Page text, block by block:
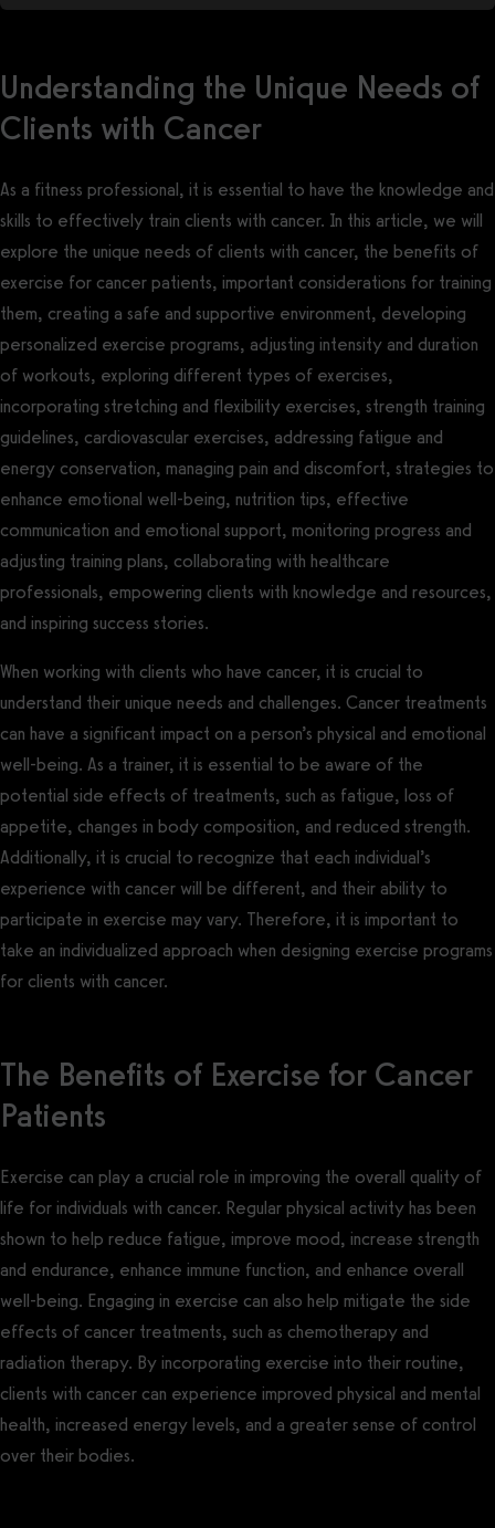
Understanding the Unique Needs of
Clients with Cancer
As a fitness professional, it is essential to have the knowledge and
skills to effectively train clients with cancer. In this article, we will
explore the unique needs of clients with cancer, the benefits of
exercise for cancer patients, important considerations for training
them, creating a safe and supportive environment, developing
personalized exercise programs, adjusting intensity and duration
of workouts, exploring different types of exercises,
incorporating stretching and flexibility exercises, strength training
guidelines, cardiovascular exercises, addressing fatigue and
energy conservation, managing pain and discomfort, strategies to
enhance emotional well-being, nutrition tips, effective
communication and emotional support, monitoring progress and
adjusting training plans, collaborating with healthcare
professionals, empowering clients with knowledge and resources,
and inspiring success stories.
When working with clients who have cancer, it is crucial to
understand their unique needs and challenges. Cancer treatments
can have a significant impact on a person’s physical and emotional
well-being. As a trainer, it is essential to be aware of the
potential side effects of treatments, such as fatigue, loss of
appetite, changes in body composition, and reduced strength.
Additionally, it is crucial to recognize that each individual’s
experience with cancer will be different, and their ability to
participate in exercise may vary. Therefore, it is important to
take an individualized approach when designing exercise programs
for clients with cancer.
The Benefits of Exercise for Cancer
Patients
Exercise can play a crucial role in improving the overall quality of
life for individuals with cancer. Regular physical activity has been
shown to help reduce fatigue, improve mood, increase strength
and endurance, enhance immune function, and enhance overall
well-being. Engaging in exercise can also help mitigate the side
effects of cancer treatments, such as chemotherapy and
radiation therapy. By incorporating exercise into their routine,
clients with cancer can experience improved physical and mental
health, increased energy levels, and a greater sense of control
over their bodies.